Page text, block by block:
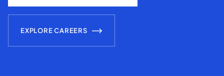
EXPLORE CAREERS